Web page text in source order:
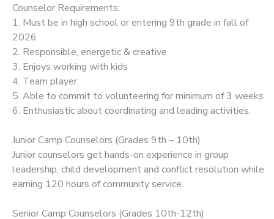
Counselor Requirements:
1. Must be in high school or entering 9th grade in fall of
2026
2. Responsible, energetic & creative
3. Enjoys working with kids
4. Team player
5. Able to commit to volunteering for minimum of 3 weeks
6. Enthusiastic about coordinating and leading activities.
Junior Camp Counselors (Grades 9th – 10th)
Junior counselors get hands-on experience in group
leadership, child development and conflict resolution while
earning 120 hours of community service.
Senior Camp Counselors (Grades 10th-12th)